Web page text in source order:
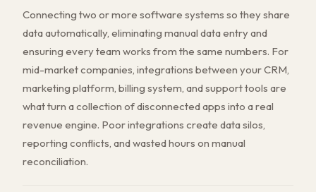
Connecting two or more software systems so they share
data automatically, eliminating manual data entry and
ensuring every team works from the same numbers. For
mid-market companies, integrations between your CRM,
marketing platform, billing system, and support tools are
what turn a collection of disconnected apps into a real
revenue engine. Poor integrations create data silos,
reporting conflicts, and wasted hours on manual
reconciliation.